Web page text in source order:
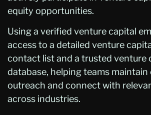
equity opportunities.
Using a verified venture capital
access to a detailed venture
contact list and a trusted venture
database, helping teams
outreach and connect with
across industries.